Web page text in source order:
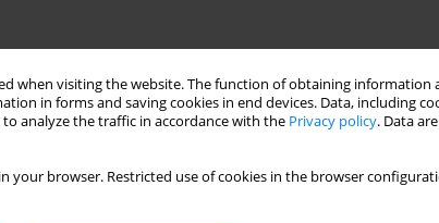
when visiting the website. The function of obtaining information
in forms and saving cookies in end devices. Data, including
analyze the traffic in accordance with the Privacy policy. Data
your browser. Restricted use of cookies in the browser